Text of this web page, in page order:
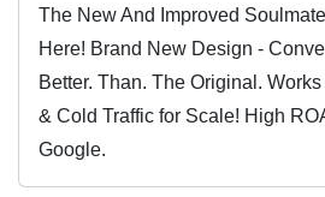
The New And Improved
Here! Brand New Design -
Better. Than. The Original.
& Cold Traffic for Scale! High
Google.